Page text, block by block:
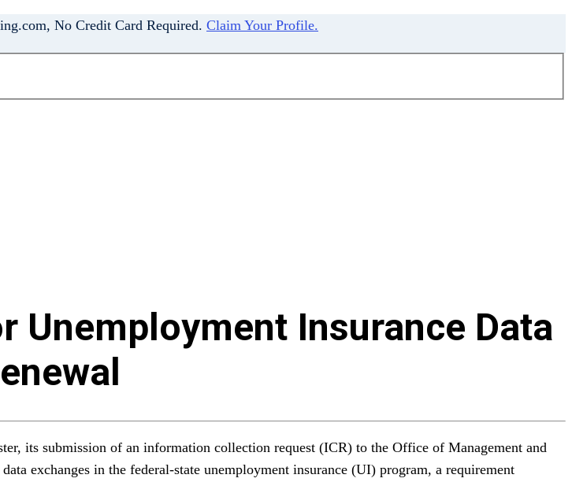
No Credit Card Required. Claim Your Profile.
Unemployment Insurance Data
its submission of an information collection request (ICR) to the Office of Management and
exchanges in the federal-state unemployment insurance (UI) program, a requirement